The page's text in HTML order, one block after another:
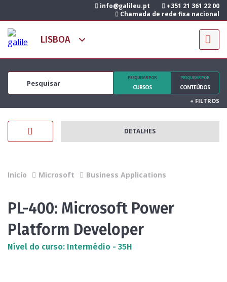
info@galileu.pt
+351 21 361 22 00
Chamada de rede fixa nacional
PESQUISAR POR
CURSOS
PESQUISAR POR
CONTEÚDOS
+ FILTROS
DETALHES
Inicío Microsoft Business Applications
PL-400: Microsoft Power
Platform Developer
Nível do curso: Intermédio - 35H